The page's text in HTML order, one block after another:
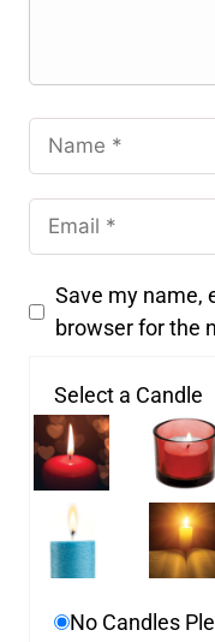
Save my name,
browser for the
Select a Candle
No Candles